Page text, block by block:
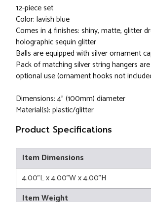
12-piece set
Color: lavish blue
Comes in 4 finishes: shiny, matte, glitter
holographic sequin glitter
Balls are equipped with silver ornament
Pack of matching silver string hangers
optional use (ornament hooks not
Dimensions: 4" (100mm) diameter
Material(s): plastic/glitter
Product Specifications
Item Dimensions
4.00"L x 4.00"W x 4.00"H
Item Weight